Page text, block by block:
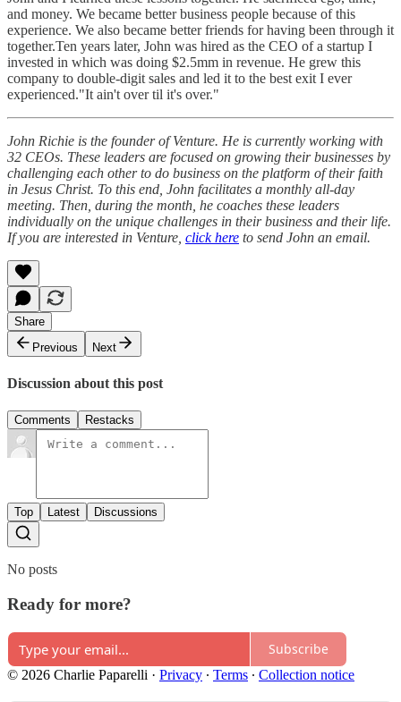
and money. We became better business people because of this
experience. We also became better friends for having been through it
together.Ten years later, John was hired as the CEO of a startup I
invested in which was doing $2.5mm in revenue. He grew this
company to double-digit sales and led it to the best exit I ever
experienced."It ain't over til it's over."
John Richie is the founder of Venture. He is currently working with
32 CEOs. These leaders are focused on growing their businesses by
challenging each other to do business on the platform of their faith
in Jesus Christ. To this end, John facilitates a monthly all-day
meeting. Then, during the month, he coaches these leaders
individually on the unique challenges in their business and their life.
If you are interested in Venture, click here to send John an email.
Share
Previous
Next
Discussion about this post
Comments Restacks
Top Latest Discussions
No posts
Ready for more?
Subscribe
© 2026 Charlie Paparelli · Privacy ∙ Terms ∙ Collection notice